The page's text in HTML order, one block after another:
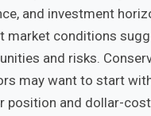
and investment
market conditions
and risks.
may want to start
position and dollar-